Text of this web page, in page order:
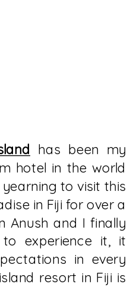
has been my
hotel in the world
yearning to visit this
in Fiji for over a
Anush and I finally
experience it, it
in every
resort in Fiji is